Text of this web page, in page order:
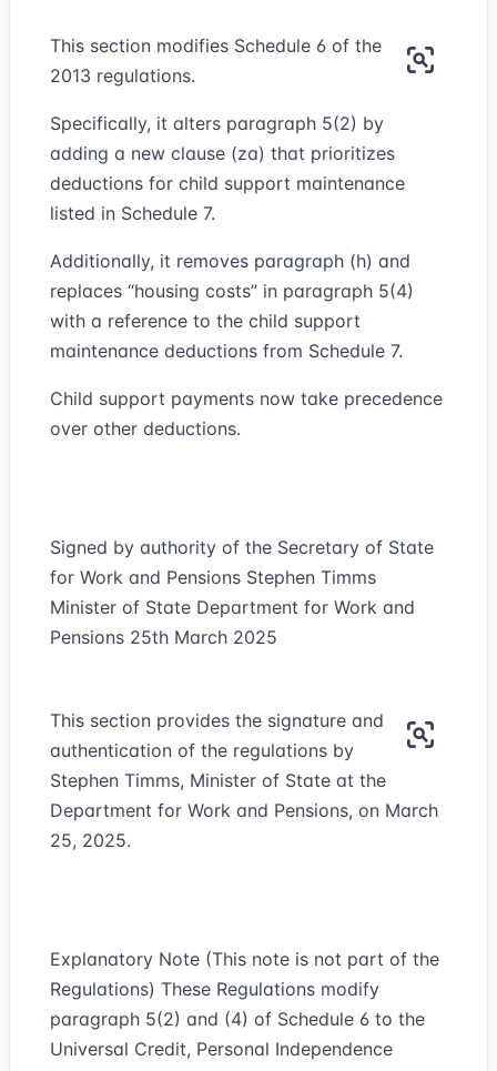
This section modifies Schedule 6 of the
2013 regulations.
Specifically, it alters paragraph 5(2) by
adding a new clause (za) that prioritizes
deductions for child support maintenance
listed in Schedule 7.
Additionally, it removes paragraph (h) and
replaces “housing costs” in paragraph 5(4)
with a reference to the child support
maintenance deductions from Schedule 7.
Child support payments now take precedence
over other deductions.
Signed by authority of the Secretary of State
for Work and Pensions Stephen Timms
Minister of State Department for Work and
Pensions 25th March 2025
This section provides the signature and
authentication of the regulations by
Stephen Timms, Minister of State at the
Department for Work and Pensions, on March
25, 2025.
Explanatory Note (This note is not part of the
Regulations) These Regulations modify
paragraph 5(2) and (4) of Schedule 6 to the
Universal Credit, Personal Independence